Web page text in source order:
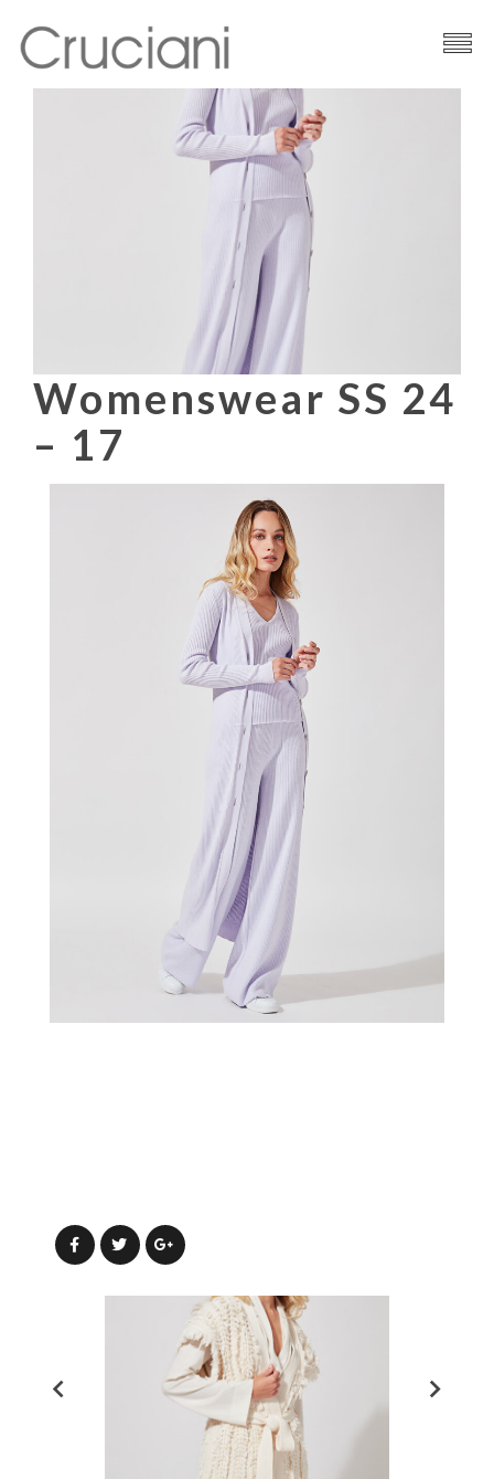
Womenswear SS 24
– 17